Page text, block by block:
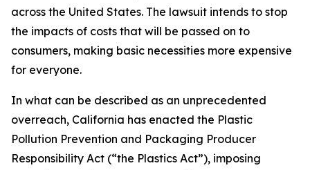
across the United States. The lawsuit intends to stop
the impacts of costs that will be passed on to
consumers, making basic necessities more expensive
for everyone.
In what can be described as an unprecedented
overreach, California has enacted the Plastic
Pollution Prevention and Packaging Producer
Responsibility Act (“the Plastics Act”), imposing